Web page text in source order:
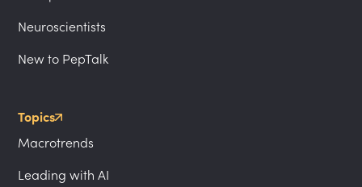
Neuroscientists
New to PepTalk
Topics
Macrotrends
Leading with AI